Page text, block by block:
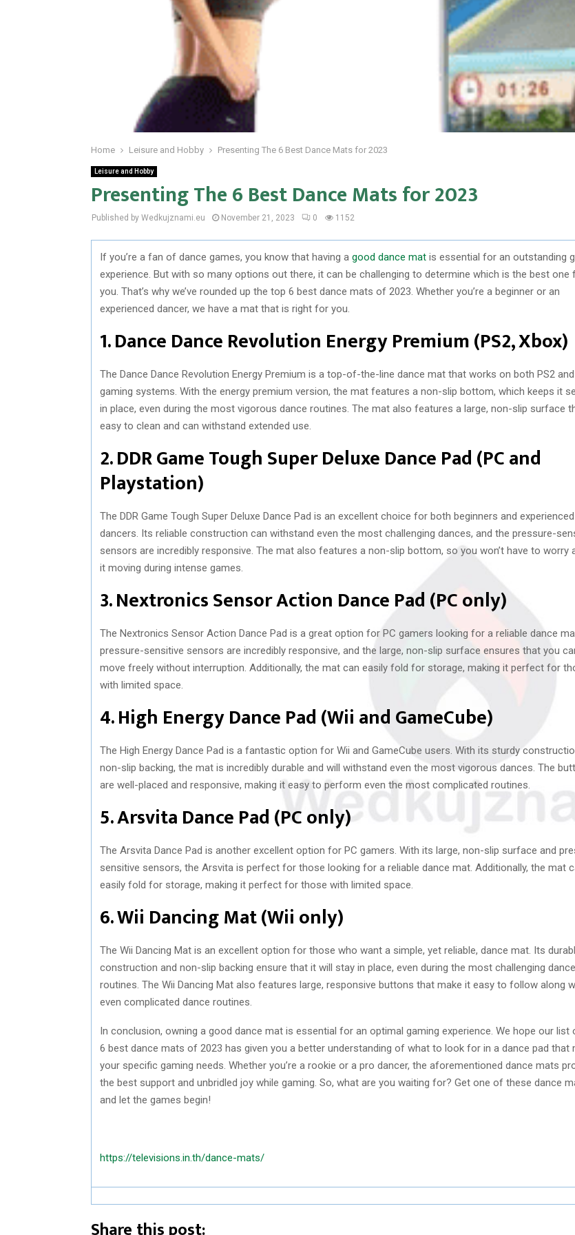
Home Leisure and Hobby Presenting The 6 Best Dance Mats for 2023
Leisure and Hobby
Presenting The 6 Best Dance Mats for 2023
Published by Wedkujznami.eu November 21, 2023 0 1152
If you’re a fan of dance games, you know that having a good dance mat is essential for an outstanding
experience. But with so many options out there, it can be challenging to determine which is the best one
you. That’s why we’ve rounded up the top 6 best dance mats of 2023. Whether you’re a beginner or an
experienced dancer, we have a mat that is right for you.
1. Dance Dance Revolution Energy Premium (PS2, Xbox)
The Dance Dance Revolution Energy Premium is a top-of-the-line dance mat that works on both PS2
gaming systems. With the energy premium version, the mat features a non-slip bottom, which keeps it
in place, even during the most vigorous dance routines. The mat also features a large, non-slip surface
easy to clean and can withstand extended use.
2. DDR Game Tough Super Deluxe Dance Pad (PC and
Playstation)
The DDR Game Tough Super Deluxe Dance Pad is an excellent choice for both beginners and experienced
dancers. Its reliable construction can withstand even the most challenging dances, and the pressure-
sensors are incredibly responsive. The mat also features a non-slip bottom, so you won’t have to worry
it moving during intense games.
3. Nextronics Sensor Action Dance Pad (PC only)
The Nextronics Sensor Action Dance Pad is a great option for PC gamers looking for a reliable dance
pressure-sensitive sensors are incredibly responsive, and the large, non-slip surface ensures that you
move freely without interruption. Additionally, the mat can easily fold for storage, making it perfect for
with limited space.
4. High Energy Dance Pad (Wii and GameCube)
The High Energy Dance Pad is a fantastic option for Wii and GameCube users. With its sturdy
non-slip backing, the mat is incredibly durable and will withstand even the most vigorous dances. The
are well-placed and responsive, making it easy to perform even the most complicated routines.
5. Arsvita Dance Pad (PC only)
The Arsvita Dance Pad is another excellent option for PC gamers. With its large, non-slip surface and
sensitive sensors, the Arsvita is perfect for those looking for a reliable dance mat. Additionally, the mat
easily fold for storage, making it perfect for those with limited space.
6. Wii Dancing Mat (Wii only)
The Wii Dancing Mat is an excellent option for those who want a simple, yet reliable, dance mat. Its
construction and non-slip backing ensure that it will stay in place, even during the most challenging dance
routines. The Wii Dancing Mat also features large, responsive buttons that make it easy to follow along
even complicated dance routines.
In conclusion, owning a good dance mat is essential for an optimal gaming experience. We hope our list
6 best dance mats of 2023 has given you a better understanding of what to look for in a dance pad that
your specific gaming needs. Whether you’re a rookie or a pro dancer, the aforementioned dance mats
the best support and unbridled joy while gaming. So, what are you waiting for? Get one of these dance
and let the games begin!
https://televisions.in.th/dance-mats/